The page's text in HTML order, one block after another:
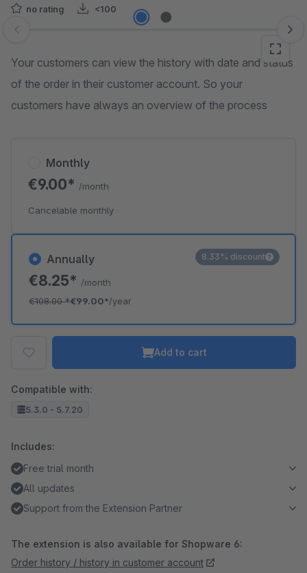
no rating <100
Skip image gallery
Your customers can view the history with date and status
of the order in their customer account. So your
customers have always an overview of the process
Annually
€8.25* /month
€108.00*€99.00*/year
8.33% discount
Monthly
€9.00* /month
Cancelable monthly
Add to cart
Compatible with:
5.3.0 - 5.7.20
Includes:
Free trial month
All updates
Support from the Extension Partner
The extension is also available for Shopware 6:
Order history / history in customer account